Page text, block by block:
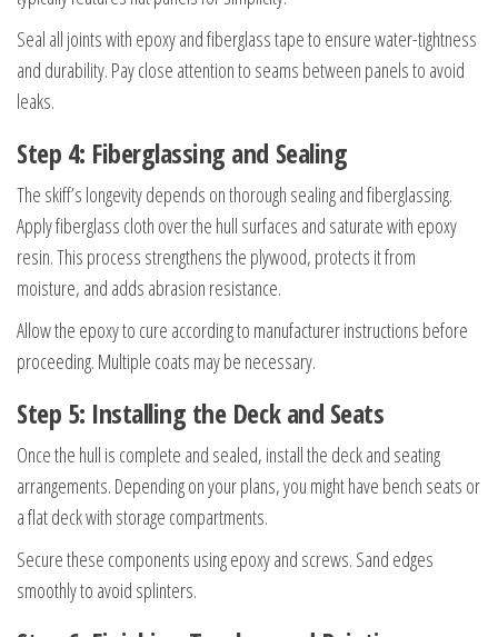
Seal all joints with epoxy and fiberglass tape to ensure water-tightness
and durability. Pay close attention to seams between panels to avoid
leaks.
Step 4: Fiberglassing and Sealing
The skiff’s longevity depends on thorough sealing and fiberglassing.
Apply fiberglass cloth over the hull surfaces and saturate with epoxy
resin. This process strengthens the plywood, protects it from
moisture, and adds abrasion resistance.
Allow the epoxy to cure according to manufacturer instructions before
proceeding. Multiple coats may be necessary.
Step 5: Installing the Deck and Seats
Once the hull is complete and sealed, install the deck and seating
arrangements. Depending on your plans, you might have bench seats or
a flat deck with storage compartments.
Secure these components using epoxy and screws. Sand edges
smoothly to avoid splinters.